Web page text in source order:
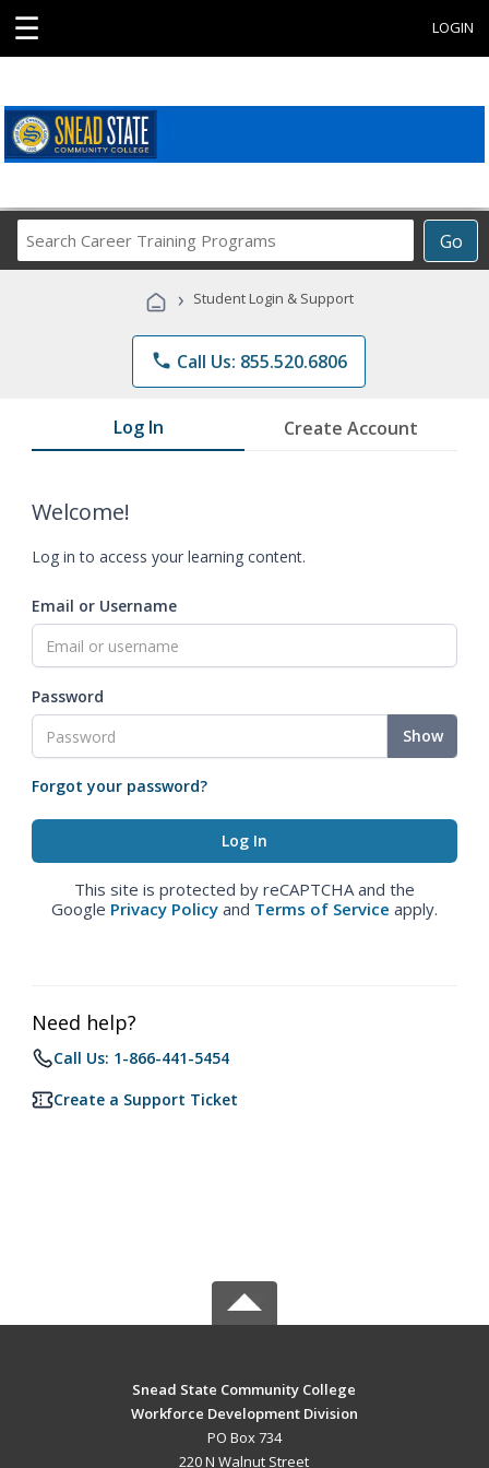
☰ LOGIN
Go
Career
Programs
› Student Login & Support
phone Call Us: 855.520.6806
Log In Create Account
Welcome!
Log in to access your learning content.
Email or Username
Password
Show
Forgot your password?
This site is protected by reCAPTCHA and the
Google Privacy Policy and Terms of Service apply.
Need help?
Call Us: 1-866-441-5454
Create a Support Ticket
Snead State Community College
Workforce Development Division
PO Box 734
220 N Walnut Street